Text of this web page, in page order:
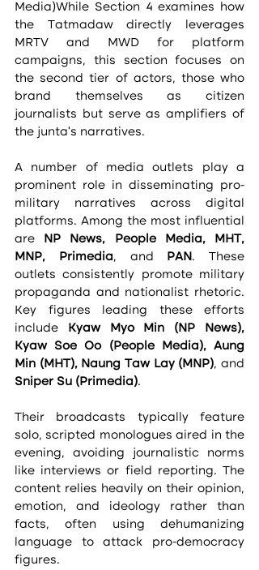
Media)While Section 4 examines how
the Tatmadaw directly leverages
MRTV and MWD for platform
campaigns, this section focuses on
the second tier of actors, those who
brand themselves as citizen
journalists but serve as amplifiers of
the junta’s narratives.
A number of media outlets play a
prominent role in disseminating pro-
military narratives across digital
platforms. Among the most influential
are NP News, People Media, MHT,
MNP, Primedia, and PAN. These
outlets consistently promote military
propaganda and nationalist rhetoric.
Key figures leading these efforts
include Kyaw Myo Min (NP News),
Kyaw Soe Oo (People Media), Aung
Min (MHT), Naung Taw Lay (MNP)
Sniper Su (Primedia).
Their broadcasts typically feature
solo, scripted monologues aired in the
evening, avoiding journalistic norms
like interviews or field reporting. The
content relies heavily on their opinion,
emotion, and ideology rather than
facts, often using dehumanizing
language to attack pro-democracy
figures.